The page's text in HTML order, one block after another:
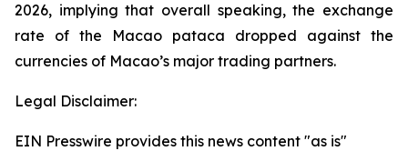
2026, implying that overall speaking, the exchange
rate of the Macao pataca dropped against the
currencies of Macao’s major trading partners.
Legal Disclaimer:
EIN Presswire provides this news content "as is"